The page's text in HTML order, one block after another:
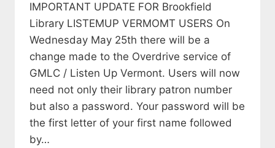
IMPORTANT UPDATE FOR Brookfield
Library LISTEMUP VERMOMT USERS On
Wednesday May 25th there will be a
change made to the Overdrive service of
GMLC / Listen Up Vermont. Users will now
need not only their library patron number
but also a password. Your password will be
the first letter of your first name followed
by…